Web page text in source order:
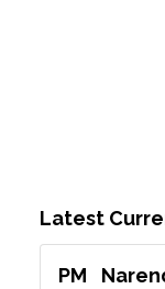
Latest
PM